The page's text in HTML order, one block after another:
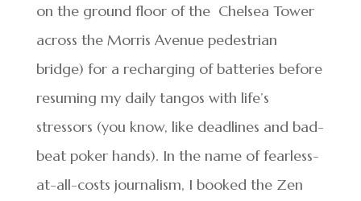
on the ground floor of the Chelsea Tower
across the Morris Avenue pedestrian
bridge) for a recharging of batteries before
resuming my daily tangos with life’s
stressors (you know, like deadlines and bad-
beat poker hands). In the name of fearless-
at-all-costs journalism, I booked the Zen